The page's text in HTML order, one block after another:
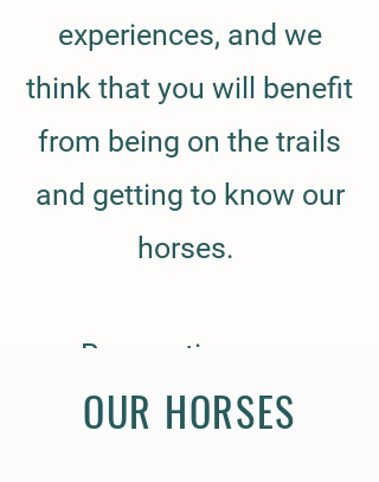
experiences, and we
think that you will benefit
from being on the trails
and getting to know our
horses.
Reservations are
available To inquire, call
OUR HORSES